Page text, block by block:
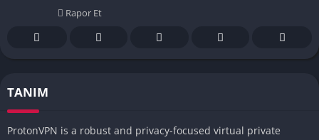
Rapor Et
TANIM
ProtonVPN is a robust and privacy-focused virtual private